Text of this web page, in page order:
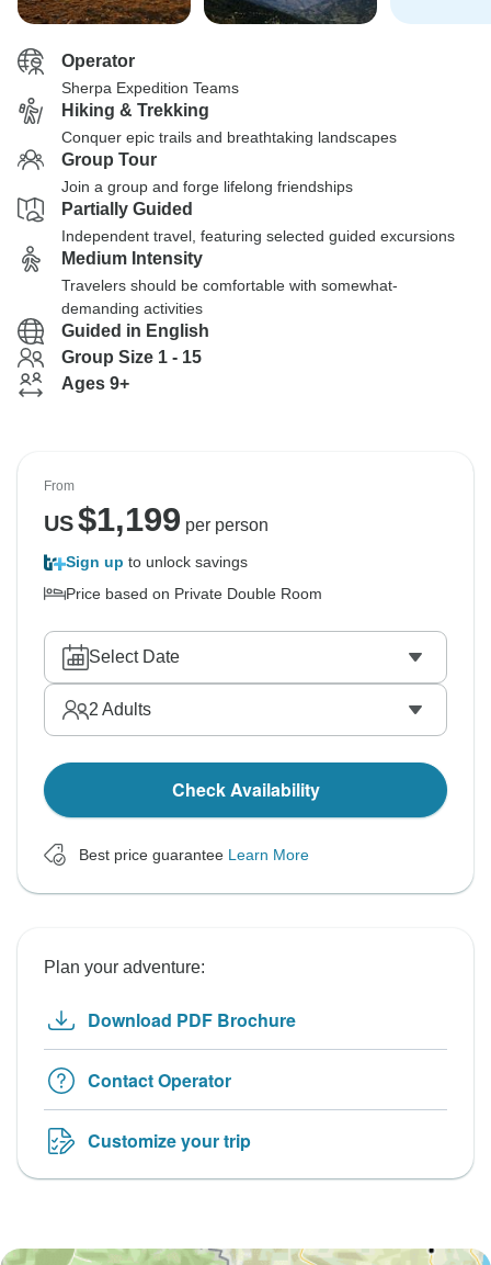
Operator
Sherpa Expedition Teams
Hiking & Trekking
Conquer epic trails and breathtaking landscapes
Group Tour
Join a group and forge lifelong friendships
Partially Guided
Independent travel, featuring selected guided excursions
Medium Intensity
Travelers should be comfortable with somewhat-
demanding activities
Guided in English
Group Size 1 - 15
Ages 9+
From
US$1,199 per person
Sign up to unlock savings
Price based on Private Double Room
Select Date
2 Adults
Check Availability
Best price guarantee Learn More
Plan your adventure:
Download PDF Brochure
Contact Operator
Customize your trip